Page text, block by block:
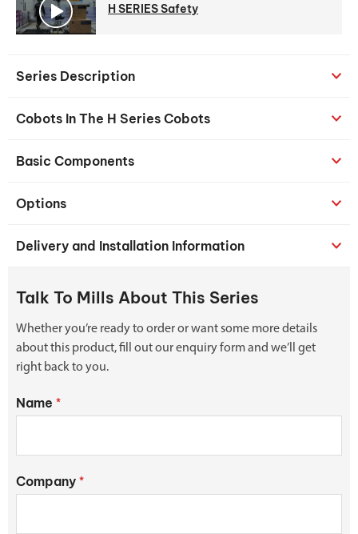
H SERIES Safety
Series Description
Cobots In The H Series Cobots
Basic Components
Options
Delivery and Installation Information
Talk To Mills About This Series
Whether you’re ready to order or want some more details
about this product, fill out our enquiry form and we’ll get
right back to you.
Name *
Company *